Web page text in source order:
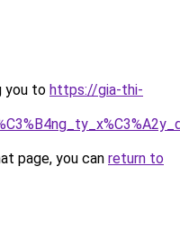
you to https://gia-thi-
page, you can return to